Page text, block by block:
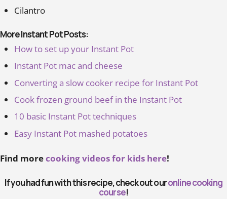
Cilantro
More Instant Pot Posts:
How to set up your Instant Pot
Instant Pot mac and cheese
Converting a slow cooker recipe for Instant Pot
Cook frozen ground beef in the Instant Pot
10 basic Instant Pot techniques
Easy Instant Pot mashed potatoes
Find morecooking videos for kids here!
If you had fun with this recipe, check out ouronline cooking
course!